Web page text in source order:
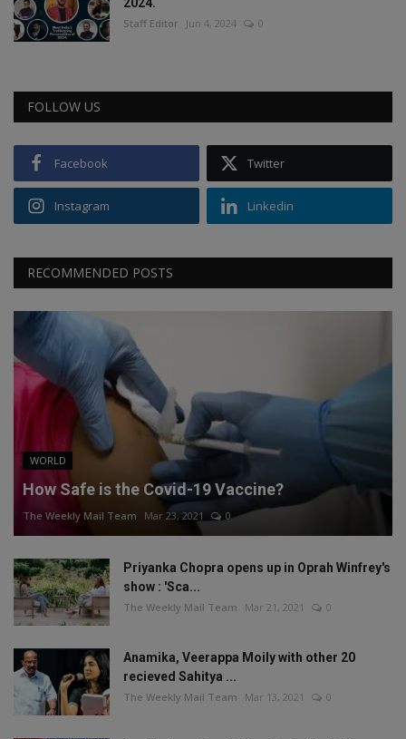
Staff Editor Jun 4, 2024 0
FOLLOW US
Facebook Twitter
Instagram Linkedin
RECOMMENDED POSTS
WORLD
How Safe is the Covid-19 Vaccine?
The Weekly Mail Team Mar 23, 2021 0
Priyanka Chopra opens up in Oprah Winfrey's
show : 'Sca...
The Weekly Mail Team Mar 21, 2021 0
Anamika, Veerappa Moily with other 20
recieved Sahitya ...
The Weekly Mail Team Mar 13, 2021 0